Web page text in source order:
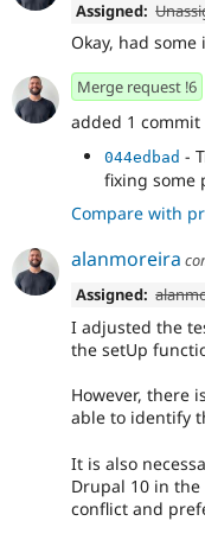
Assigned:
Okay, had
Merge request !6
added 1 commit
044edbad -
fixing some
Compare with
alanmoreira
Assigned:
I adjusted the
the setUp
However, there
able to identify
It is also
Drupal 10 in
conflict and